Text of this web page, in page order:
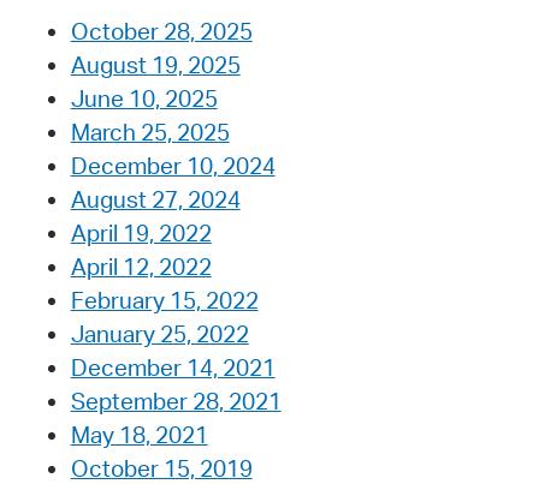
October 28, 2025
August 19, 2025
June 10, 2025
March 25, 2025
December 10, 2024
August 27, 2024
April 19, 2022
April 12, 2022
February 15, 2022
January 25, 2022
December 14, 2021
September 28, 2021
May 18, 2021
October 15, 2019